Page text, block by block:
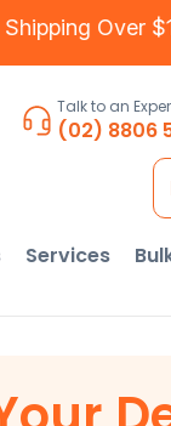
Shipping
Talk to an
(02) 8806
Services